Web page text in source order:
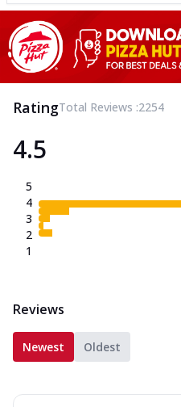
RatingTotal Reviews :2254
4.5
5
4
3
2
1
Reviews
Newest Oldest